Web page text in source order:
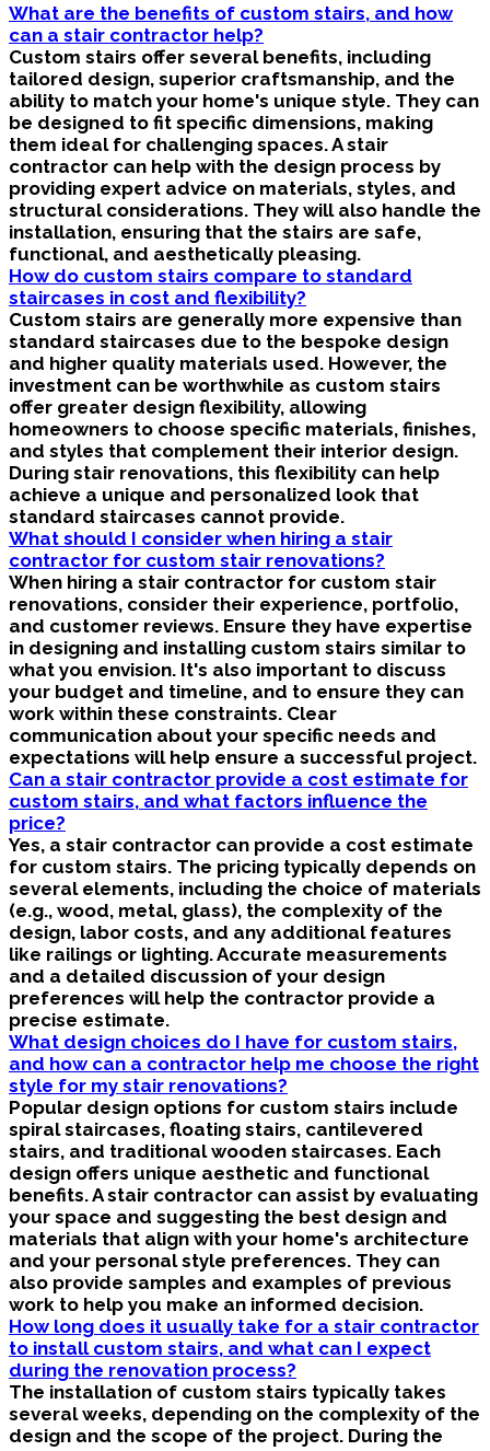
What are the benefits of custom stairs, and how
can a stair contractor help?
Custom stairs offer several benefits, including
tailored design, superior craftsmanship, and the
ability to match your home's unique style. They can
be designed to fit specific dimensions, making
them ideal for challenging spaces. A stair
contractor can help with the design process by
providing expert advice on materials, styles, and
structural considerations. They will also handle the
installation, ensuring that the stairs are safe,
functional, and aesthetically pleasing.
How do custom stairs compare to standard
staircases in cost and flexibility?
Custom stairs are generally more expensive than
standard staircases due to the bespoke design
and higher quality materials used. However, the
investment can be worthwhile as custom stairs
offer greater design flexibility, allowing
homeowners to choose specific materials, finishes,
and styles that complement their interior design.
During stair renovations, this flexibility can help
achieve a unique and personalized look that
standard staircases cannot provide.
What should I consider when hiring a stair
contractor for custom stair renovations?
When hiring a stair contractor for custom stair
renovations, consider their experience, portfolio,
and customer reviews. Ensure they have expertise
in designing and installing custom stairs similar to
what you envision. It's also important to discuss
your budget and timeline, and to ensure they can
work within these constraints. Clear
communication about your specific needs and
expectations will help ensure a successful project.
Can a stair contractor provide a cost estimate for
custom stairs, and what factors influence the
price?
Yes, a stair contractor can provide a cost estimate
for custom stairs. The pricing typically depends on
several elements, including the choice of materials
(e.g., wood, metal, glass), the complexity of the
design, labor costs, and any additional features
like railings or lighting. Accurate measurements
and a detailed discussion of your design
preferences will help the contractor provide a
precise estimate.
What design choices do I have for custom stairs,
and how can a contractor help me choose the right
style for my stair renovations?
Popular design options for custom stairs include
spiral staircases, floating stairs, cantilevered
stairs, and traditional wooden staircases. Each
design offers unique aesthetic and functional
benefits. A stair contractor can assist by evaluating
your space and suggesting the best design and
materials that align with your home's architecture
and your personal style preferences. They can
also provide samples and examples of previous
work to help you make an informed decision.
How long does it usually take for a stair contractor
to install custom stairs, and what can I expect
during the renovation process?
The installation of custom stairs typically takes
several weeks, depending on the complexity of the
design and the scope of the project. During the